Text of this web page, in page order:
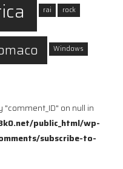
rai rock
Windows
on null in
public_html/wp-
subscribe-to-